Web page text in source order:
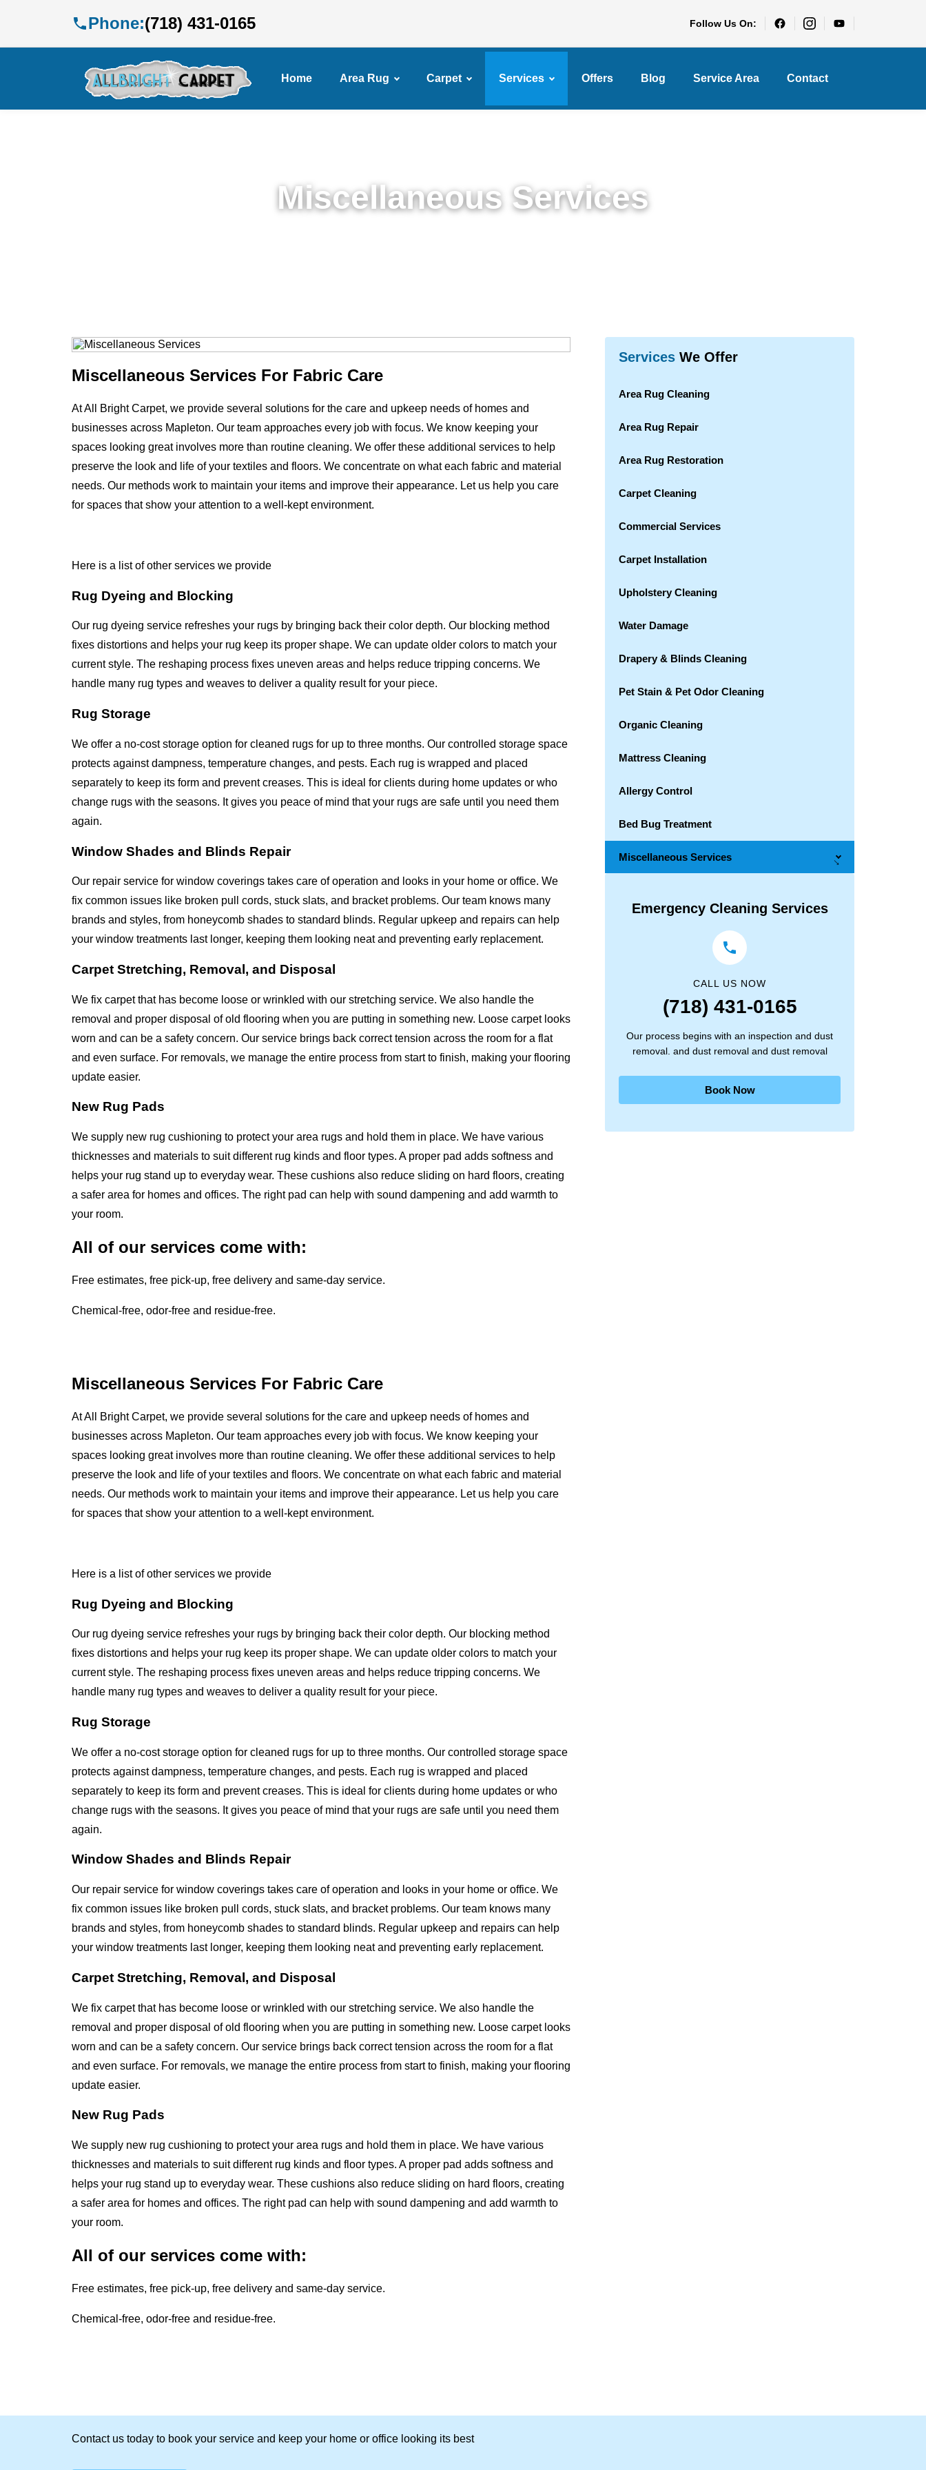
Phone:(718) 431-0165 Follow Us On:
Home Area Rug Carpet Services Offers Blog Service Area Contact
Miscellaneous Services
Miscellaneous Services For Fabric Care
At All Bright Carpet, we provide several solutions for the care and upkeep needs of homes and
businesses across Mapleton. Our team approaches every job with focus. We know keeping your
spaces looking great involves more than routine cleaning. We offer these additional services to help
preserve the look and life of your textiles and floors. We concentrate on what each fabric and material
needs. Our methods work to maintain your items and improve their appearance. Let us help you care
for spaces that show your attention to a well-kept environment.
Here is a list of other services we provide
Rug Dyeing and Blocking
Our rug dyeing service refreshes your rugs by bringing back their color depth. Our blocking method
fixes distortions and helps your rug keep its proper shape. We can update older colors to match your
current style. The reshaping process fixes uneven areas and helps reduce tripping concerns. We
handle many rug types and weaves to deliver a quality result for your piece.
Rug Storage
We offer a no-cost storage option for cleaned rugs for up to three months. Our controlled storage space
protects against dampness, temperature changes, and pests. Each rug is wrapped and placed
separately to keep its form and prevent creases. This is ideal for clients during home updates or who
change rugs with the seasons. It gives you peace of mind that your rugs are safe until you need them
again.
Window Shades and Blinds Repair
Our repair service for window coverings takes care of operation and looks in your home or office. We
fix common issues like broken pull cords, stuck slats, and bracket problems. Our team knows many
brands and styles, from honeycomb shades to standard blinds. Regular upkeep and repairs can help
your window treatments last longer, keeping them looking neat and preventing early replacement.
Carpet Stretching, Removal, and Disposal
We fix carpet that has become loose or wrinkled with our stretching service. We also handle the
removal and proper disposal of old flooring when you are putting in something new. Loose carpet looks
worn and can be a safety concern. Our service brings back correct tension across the room for a flat
and even surface. For removals, we manage the entire process from start to finish, making your flooring
update easier.
New Rug Pads
We supply new rug cushioning to protect your area rugs and hold them in place. We have various
thicknesses and materials to suit different rug kinds and floor types. A proper pad adds softness and
helps your rug stand up to everyday wear. These cushions also reduce sliding on hard floors, creating
a safer area for homes and offices. The right pad can help with sound dampening and add warmth to
your room.
All of our services come with:
Free estimates, free pick-up, free delivery and same-day service.
Chemical-free, odor-free and residue-free.
Miscellaneous Services For Fabric Care
At All Bright Carpet, we provide several solutions for the care and upkeep needs of homes and
businesses across Mapleton. Our team approaches every job with focus. We know keeping your
spaces looking great involves more than routine cleaning. We offer these additional services to help
preserve the look and life of your textiles and floors. We concentrate on what each fabric and material
needs. Our methods work to maintain your items and improve their appearance. Let us help you care
for spaces that show your attention to a well-kept environment.
Here is a list of other services we provide
Rug Dyeing and Blocking
Our rug dyeing service refreshes your rugs by bringing back their color depth. Our blocking method
fixes distortions and helps your rug keep its proper shape. We can update older colors to match your
current style. The reshaping process fixes uneven areas and helps reduce tripping concerns. We
handle many rug types and weaves to deliver a quality result for your piece.
Rug Storage
We offer a no-cost storage option for cleaned rugs for up to three months. Our controlled storage space
protects against dampness, temperature changes, and pests. Each rug is wrapped and placed
separately to keep its form and prevent creases. This is ideal for clients during home updates or who
change rugs with the seasons. It gives you peace of mind that your rugs are safe until you need them
again.
Window Shades and Blinds Repair
Our repair service for window coverings takes care of operation and looks in your home or office. We
fix common issues like broken pull cords, stuck slats, and bracket problems. Our team knows many
brands and styles, from honeycomb shades to standard blinds. Regular upkeep and repairs can help
your window treatments last longer, keeping them looking neat and preventing early replacement.
Carpet Stretching, Removal, and Disposal
We fix carpet that has become loose or wrinkled with our stretching service. We also handle the
removal and proper disposal of old flooring when you are putting in something new. Loose carpet looks
worn and can be a safety concern. Our service brings back correct tension across the room for a flat
and even surface. For removals, we manage the entire process from start to finish, making your flooring
update easier.
New Rug Pads
We supply new rug cushioning to protect your area rugs and hold them in place. We have various
thicknesses and materials to suit different rug kinds and floor types. A proper pad adds softness and
helps your rug stand up to everyday wear. These cushions also reduce sliding on hard floors, creating
a safer area for homes and offices. The right pad can help with sound dampening and add warmth to
your room.
All of our services come with:
Free estimates, free pick-up, free delivery and same-day service.
Chemical-free, odor-free and residue-free.
Services We Offer
Area Rug Cleaning
Area Rug Repair
Area Rug Restoration
Carpet Cleaning
Commercial Services
Carpet Installation
Upholstery Cleaning
Water Damage
Drapery & Blinds Cleaning
Pet Stain & Pet Odor Cleaning
Organic Cleaning
Mattress Cleaning
Allergy Control
Bed Bug Treatment
Miscellaneous Services →
Emergency Cleaning Services
CALL US NOW
(718) 431-0165
Our process begins with an inspection and dust
removal. and dust removal and dust removal
Book Now
Contact us today to book your service and keep your home or office looking its best